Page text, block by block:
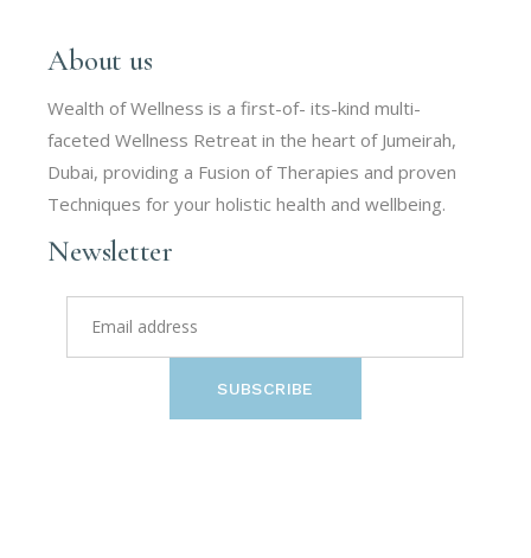
About us
Wealth of Wellness is a first-of- its-kind multi-
faceted Wellness Retreat in the heart of Jumeirah,
Dubai, providing a Fusion of Therapies and proven
Techniques for your holistic health and wellbeing.
Newsletter
SUBSCRIBE